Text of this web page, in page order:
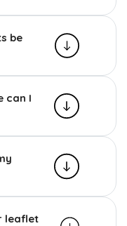
be
can I
leaflet